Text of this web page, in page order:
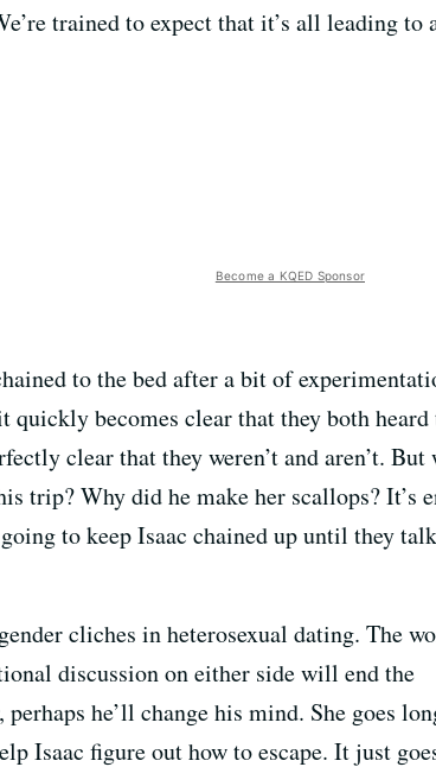
trained to expect that it’s all leading to
Become a KQED Sponsor
to the bed after a bit of
quickly becomes clear that they both
clear that they weren’t and aren’t. But
trip? Why did he make her scallops? It’s
to keep Isaac chained up until they
cliches in heterosexual dating. The
discussion on either side will end the
he’ll change his mind. She goes
Isaac figure out how to escape. It just